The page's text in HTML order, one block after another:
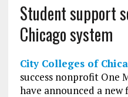
Student support
Chicago system
City Colleges of
success nonprofit One
have announced a